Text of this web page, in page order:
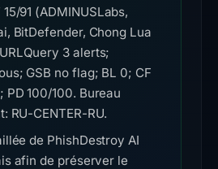
91 (ADMINUSLabs,
BitDefender, Chong Lua
3 alerts;
GSB no flag; BL 0; CF
PD 100/100. Bureau
RU-CENTER-RU.
de PhishDestroy AI
afin de préserver le